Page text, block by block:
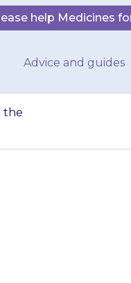
help Medicines
Advice and guides
the